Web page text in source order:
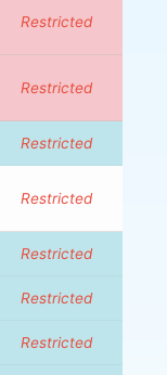
Restricted
Restricted
Restricted
Restricted
Restricted
Restricted
Restricted